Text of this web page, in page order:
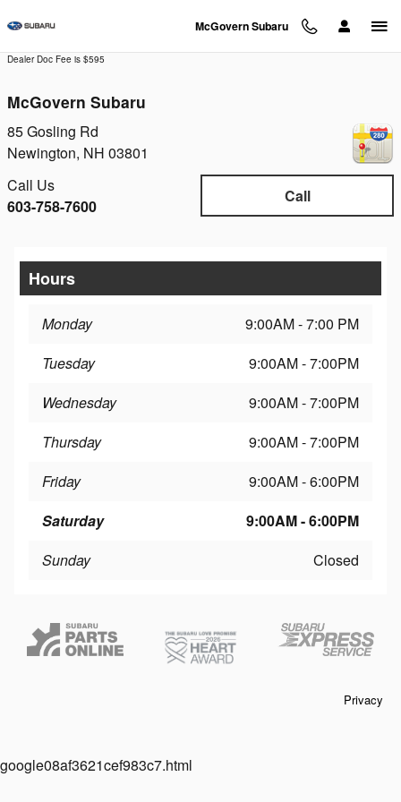
McGovern Subaru
Dealer Doc Fee is $595
McGovern Subaru
85 Gosling Rd
Newington, NH 03801
Call
Call Us
603-758-7600
Hours
Monday
9:00AM - 7:00 PM
Tuesday
9:00AM - 7:00PM
Wednesday
9:00AM - 7:00PM
Thursday
9:00AM - 7:00PM
Friday
9:00AM - 6:00PM
Saturday
9:00AM - 6:00PM
Sunday
Closed
Privacy
google08af3621cef983c7.html